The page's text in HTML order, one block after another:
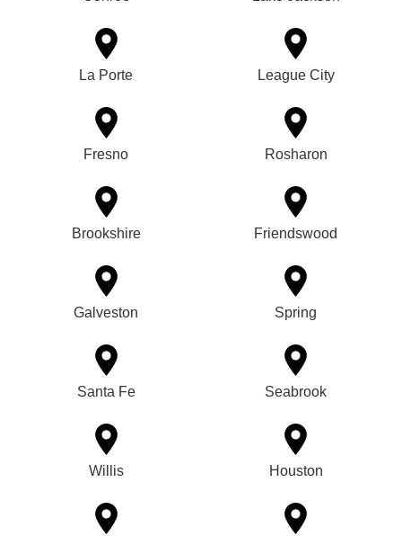
La Porte League City
Fresno Rosharon
Brookshire Friendswood
Galveston Spring
Santa Fe Seabrook
Willis Houston